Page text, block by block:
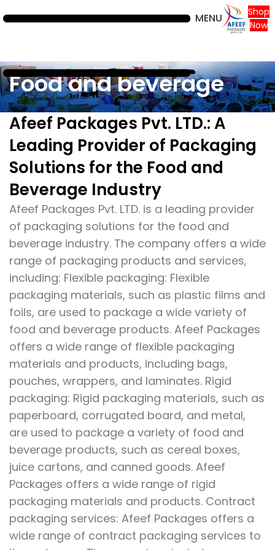
MENU
Shop
Now
Food and beverage
Afeef Packages Pvt. LTD.: A
Leading Provider of Packaging
Solutions for the Food and
Beverage Industry
Afeef Packages Pvt. LTD. is a leading provider
of packaging solutions for the food and
beverage industry. The company offers a wide
range of packaging products and services,
including: Flexible packaging: Flexible
packaging materials, such as plastic films and
foils, are used to package a wide variety of
food and beverage products. Afeef Packages
offers a wide range of flexible packaging
materials and products, including bags,
pouches, wrappers, and laminates. Rigid
packaging: Rigid packaging materials, such as
paperboard, corrugated board, and metal,
are used to package a variety of food and
beverage products, such as cereal boxes,
juice cartons, and canned goods. Afeef
Packages offers a wide range of rigid
packaging materials and products. Contract
packaging services: Afeef Packages offers a
wide range of contract packaging services to